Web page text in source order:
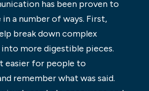
has been proven to
a number of ways. First,
break down complex
more digestible pieces.
easier for people to
remember what was said.